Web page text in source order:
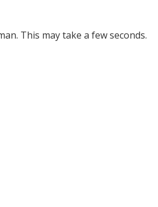
This may take a few seconds.